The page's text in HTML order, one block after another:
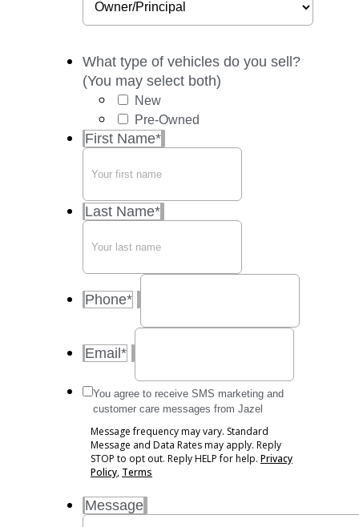
What type of vehicles do you sell?
(You may select both)
New
Pre-Owned
First Name*
Last Name*
Phone*
Email*
Message
frequency
vary.
Standard
Message
Data
Rates
You agree to receive SMS marketing and
customer care messages from Jazel
Message frequency may vary. Standard
Message and Data Rates may apply. Reply
STOP to opt out. Reply HELP for help. Privacy
Policy, Terms
Message